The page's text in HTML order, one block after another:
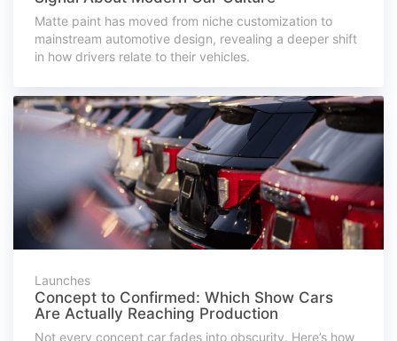
Matte paint has moved from niche customization to
mainstream automotive design, revealing a deeper shift
in how drivers relate to their vehicles.
Launches
Concept to Confirmed: Which Show Cars
Are Actually Reaching Production
Not every concept car fades into obscurity. Here’s how